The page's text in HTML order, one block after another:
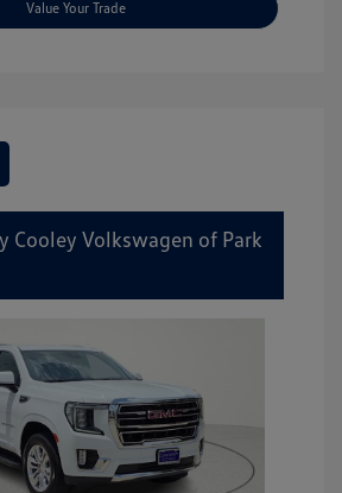
Value Your Trade
Cooley Volkswagen of Park